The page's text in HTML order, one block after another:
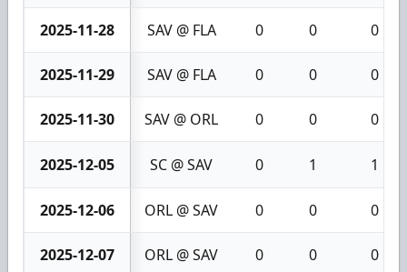
2025-11-28 SAV @ FLA 0 0 0
2025-11-29 SAV @ FLA 0 0 0
2025-11-30 SAV @ ORL 0 0 0
2025-12-05 SC @ SAV 0 1 1
2025-12-06 ORL @ SAV 0 0 0
2025-12-07 ORL @ SAV 0 0 0